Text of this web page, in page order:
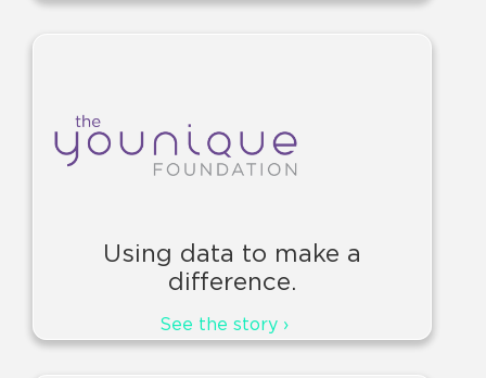
Using data to make a
difference.
See the story ›